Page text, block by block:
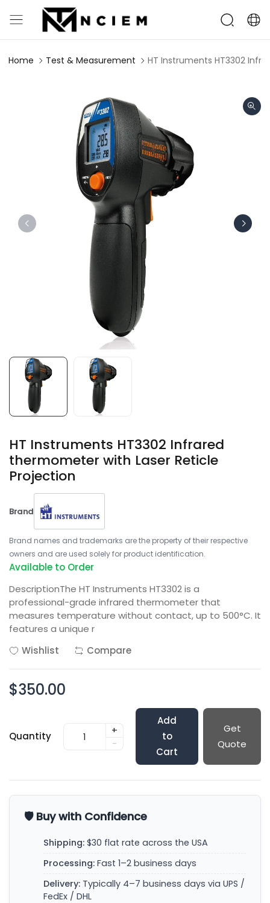
Home Test & Measurement HT Instruments HT3302
HT Instruments HT3302 ​Infrared
thermometer with Laser Reticle
Projection
Brand
Brand names and trademarks are the property of their respective
owners and are used solely for product identification.
Available to Order
DescriptionThe HT Instruments HT3302 is a
professional-grade infrared thermometer that
measures temperature without contact, up to 500°C. It
features a unique r
Wishlist
Compare
$350.00
Quantity
+
-
Add
to
Cart
Get
Quote
🛡️ Buy with Confidence
Shipping: $30 flat rate across the USA
Processing: Fast 1–2 business days
Delivery: Typically 4–7 business days via UPS /
FedEx / DHL